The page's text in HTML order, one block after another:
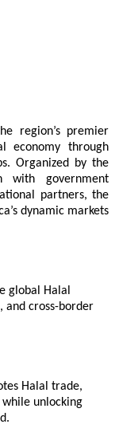
region’s premier
economy through
Organized by the
with government
partners, the
dynamic markets
global Halal
and cross-border
Halal trade,
unlocking